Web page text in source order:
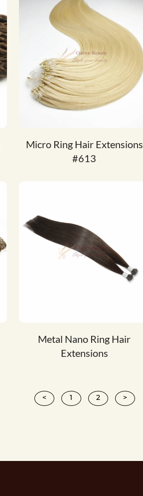
Micro Ring Hair Extensions
#613
Metal Nano Ring Hair
Extensions
< 1 2 >